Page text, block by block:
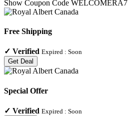
Show Coupon Code WELCOMERA7
Free Shipping
✓ Verified Expired : Soon
Get Deal
Special Offer
✓ Verified Expired : Soon